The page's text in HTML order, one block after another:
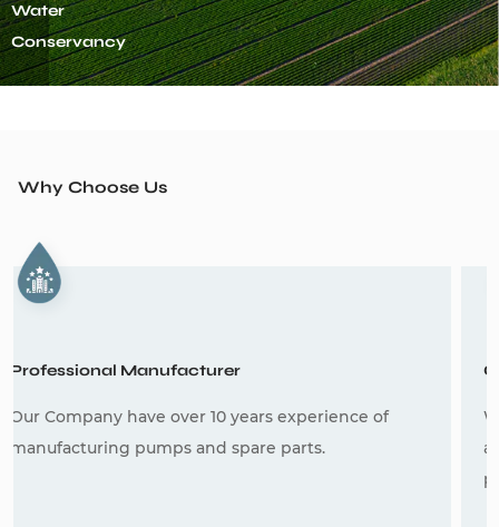
Municipal
AdministrationView More
Why Choose Us
Customization Design
We have a strong R&D team,and we can develop
and produce borewell pumps and deep well